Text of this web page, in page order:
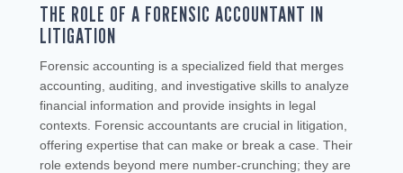
THE ROLE OF A FORENSIC ACCOUNTANT IN
LITIGATION
Forensic accounting is a specialized field that merges
accounting, auditing, and investigative skills to analyze
financial information and provide insights in legal
contexts. Forensic accountants are crucial in litigation,
offering expertise that can make or break a case. Their
role extends beyond mere number-crunching; they are